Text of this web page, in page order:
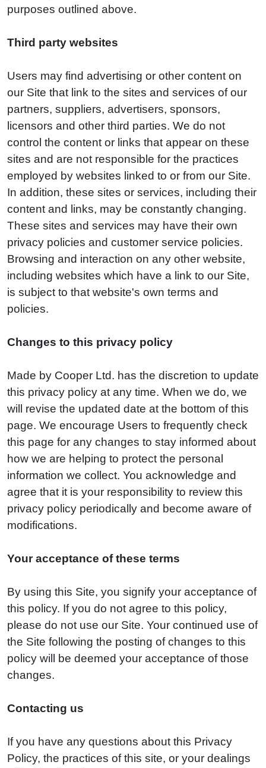
purposes outlined above.
Third party websites
Users may find advertising or other content on
our Site that link to the sites and services of our
partners, suppliers, advertisers, sponsors,
licensors and other third parties. We do not
control the content or links that appear on these
sites and are not responsible for the practices
employed by websites linked to or from our Site.
In addition, these sites or services, including their
content and links, may be constantly changing.
These sites and services may have their own
privacy policies and customer service policies.
Browsing and interaction on any other website,
including websites which have a link to our Site,
is subject to that website's own terms and
policies.
Changes to this privacy policy
Made by Cooper Ltd. has the discretion to update
this privacy policy at any time. When we do, we
will revise the updated date at the bottom of this
page. We encourage Users to frequently check
this page for any changes to stay informed about
how we are helping to protect the personal
information we collect. You acknowledge and
agree that it is your responsibility to review this
privacy policy periodically and become aware of
modifications.
Your acceptance of these terms
By using this Site, you signify your acceptance of
this policy. If you do not agree to this policy,
please do not use our Site. Your continued use of
the Site following the posting of changes to this
policy will be deemed your acceptance of those
changes.
Contacting us
If you have any questions about this Privacy
Policy, the practices of this site, or your dealings